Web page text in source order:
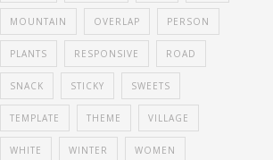
MOUNTAIN OVERLAP PERSON
PLANTS RESPONSIVE ROAD
SNACK STICKY SWEETS
TEMPLATE THEME VILLAGE
WHITE WINTER WOMEN